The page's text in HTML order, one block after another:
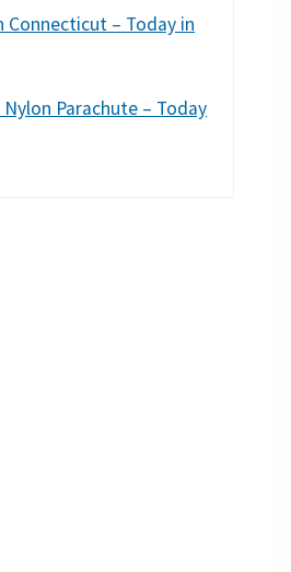
Connecticut – Today in
Parachute – Today